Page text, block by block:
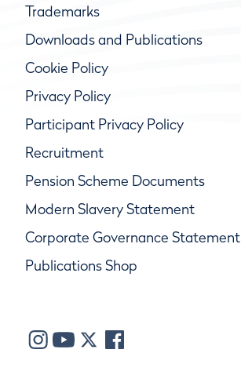
Trademarks
Downloads and Publications
Cookie Policy
Privacy Policy
Participant Privacy Policy
Recruitment
Pension Scheme Documents
Modern Slavery Statement
Corporate Governance Statement
Publications Shop